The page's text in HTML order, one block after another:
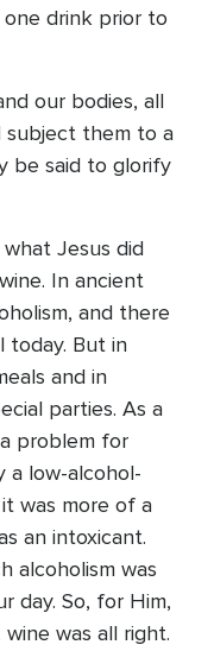
drink prior to
our bodies, all
subject them to a
be said to glorify
Jesus did
In ancient
and there
today. But in
and in
parties. As a
problem for
a low-alcohol-
was more of a
an intoxicant.
alcoholism was
day. So, for Him,
was all right.